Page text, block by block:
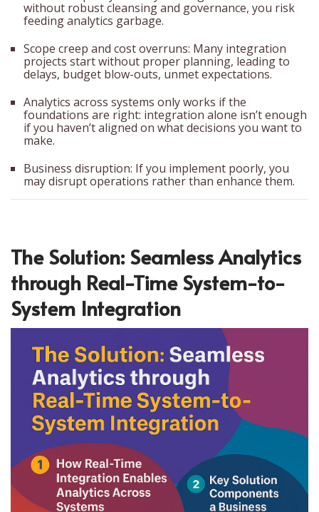
without robust cleansing and governance, you risk
feeding analytics garbage.
Scope creep and cost overruns: Many integration
projects start without proper planning, leading to
delays, budget blow-outs, unmet expectations.
Analytics across systems only works if the
foundations are right: integration alone isn’t enough
if you haven’t aligned on what decisions you want to
make.
Business disruption: If you implement poorly, you
may disrupt operations rather than enhance them.
The Solution: Seamless Analytics
through Real-Time System-to-
System Integration